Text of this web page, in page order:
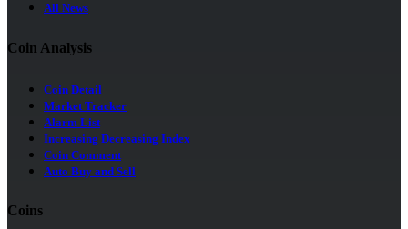
All News
Coin Analysis
Coin Detail
Market Tracker
Alarm List
Increasing Decreasing Index
Coin Comment
Auto Buy and Sell
Coins